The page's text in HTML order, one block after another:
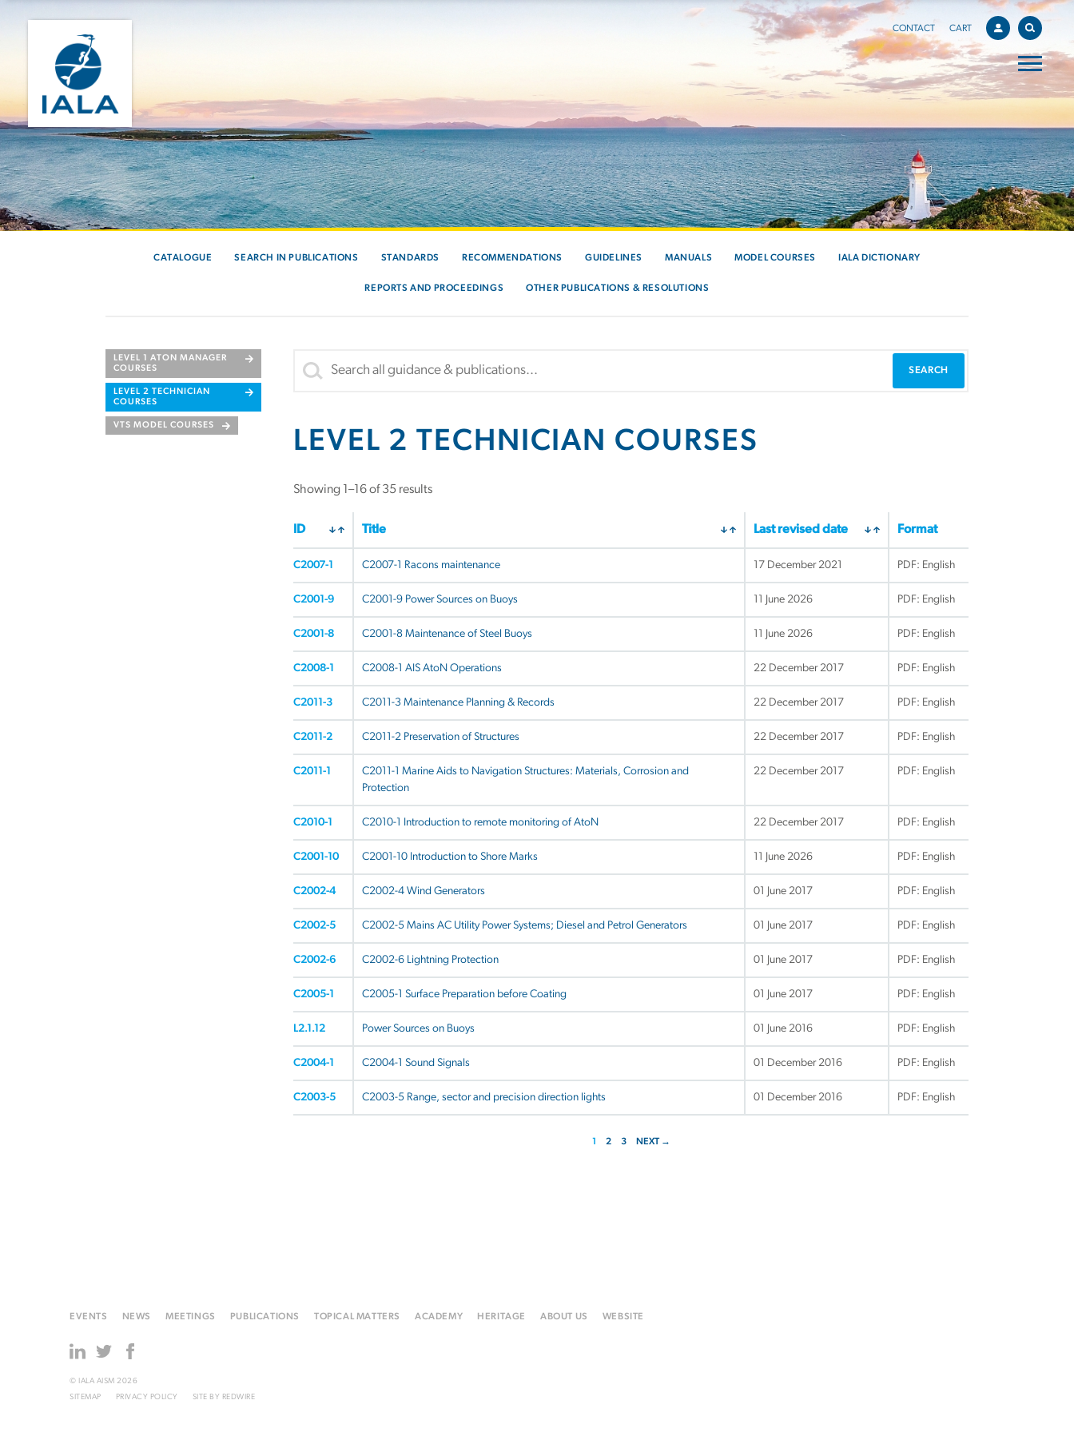
CONTACT CART
CATALOGUE SEARCH IN PUBLICATIONS STANDARDS RECOMMENDATIONS GUIDELINES MANUALS MODEL COURSES IALA DICTIONARY
REPORTS AND PROCEEDINGS OTHER PUBLICATIONS & RESOLUTIONS
LEVEL 1 ATON MANAGER
COURSES
LEVEL 2 TECHNICIAN
COURSES
VTS MODEL COURSES
LEVEL 2 TECHNICIAN COURSES
Showing 1–16 of 35 results
ID Title Last revised date Format
C2007-1 C2007-1 Racons maintenance 17 December 2021 PDF: English
C2001-9 C2001-9 Power Sources on Buoys 11 June 2026 PDF: English
C2001-8 C2001-8 Maintenance of Steel Buoys 11 June 2026 PDF: English
C2008-1 C2008-1 AIS AtoN Operations 22 December 2017 PDF: English
C2011-3 C2011-3 Maintenance Planning & Records 22 December 2017 PDF: English
C2011-2 C2011-2 Preservation of Structures 22 December 2017 PDF: English
C2011-1
C2011-1 Marine Aids to Navigation Structures: Materials, Corrosion and
Protection
22 December 2017 PDF: English
C2010-1 C2010-1 Introduction to remote monitoring of AtoN 22 December 2017 PDF: English
C2001-10 C2001-10 Introduction to Shore Marks 11 June 2026 PDF: English
C2002-4 C2002-4 Wind Generators 01 June 2017 PDF: English
C2002-5 C2002-5 Mains AC Utility Power Systems; Diesel and Petrol Generators 01 June 2017 PDF: English
C2002-6 C2002-6 Lightning Protection 01 June 2017 PDF: English
C2005-1 C2005-1 Surface Preparation before Coating 01 June 2017 PDF: English
L2.1.12 Power Sources on Buoys 01 June 2016 PDF: English
C2004-1 C2004-1 Sound Signals 01 December 2016 PDF: English
C2003-5 C2003-5 Range, sector and precision direction lights 01 December 2016 PDF: English
2 3 NEXT →
EVENTS NEWS MEETINGS PUBLICATIONS TOPICAL MATTERS ACADEMY HERITAGE ABOUT US WEBSITE
© IALA AISM 2026
SITEMAP
PRIVACY POLICY SITE BY REDWIRE